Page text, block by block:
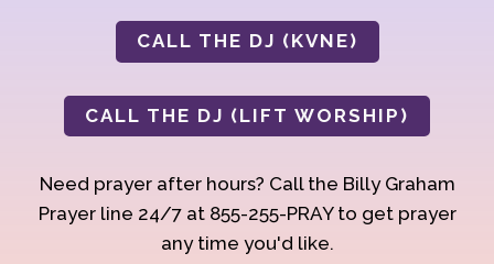
CALL THE DJ (KVNE)
CALL THE DJ (LIFT WORSHIP)
Need prayer after hours? Call the Billy Graham
Prayer line 24/7 at 855-255-PRAY to get prayer
any time you'd like.